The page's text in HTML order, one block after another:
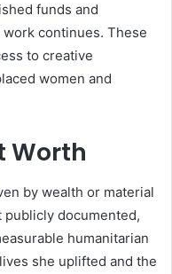
funds and
continues. These
to creative
women and
Worth
by wealth or material
publicly documented,
humanitarian
she uplifted and the